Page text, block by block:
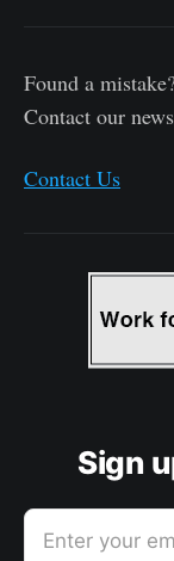
Found a
Contact our
Contact Us
Sign
Enter your